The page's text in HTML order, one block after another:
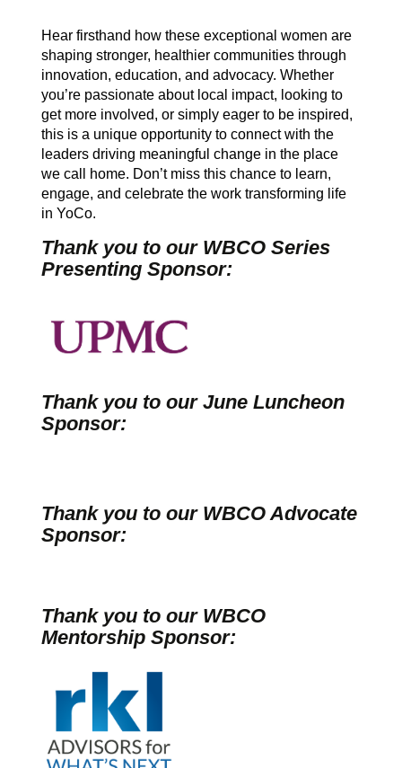
Hear firsthand how these exceptional women are
shaping stronger, healthier communities through
innovation, education, and advocacy. Whether
you’re passionate about local impact, looking to
get more involved, or simply eager to be inspired,
this is a unique opportunity to connect with the
leaders driving meaningful change in the place
we call home. Don’t miss this chance to learn,
engage, and celebrate the work transforming life
in YoCo.
Thank you to our WBCO Series
Presenting Sponsor:
Thank you to our June Luncheon
Sponsor:
Thank you to our WBCO Advocate
Sponsor:
Thank you to our WBCO
Mentorship Sponsor: